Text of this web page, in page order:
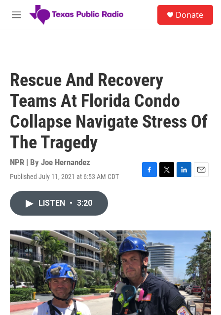
Skip to main content
M
Donate
Rescue And Recovery
Teams At Florida Condo
Collapse Navigate Stress Of
The Tragedy
NPR | By Joe Hernandez
Published July 11, 2021 at 6:53 AM CDT
F
o
k
T
r
L
I
E
LISTEN • 3:20